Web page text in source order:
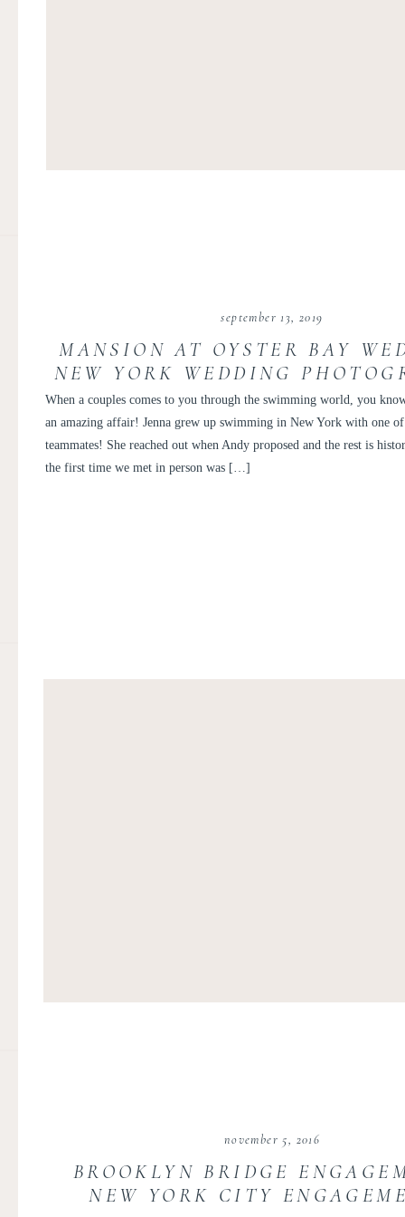
When a couples comes to you through the swimming world, you
an amazing affair! Jenna grew up swimming in New York with one
teammates! She reached out when Andy proposed and the rest is
the first time we met in person was […]
september 13, 2019
MANSION AT OYSTER BAY
NEW YORK WEDDING
JENNA + ANDREW
november 5, 2016
BROOKLYN BRIDGE
NEW YORK CITY